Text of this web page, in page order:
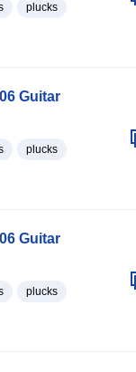
plucks
Guitar
plucks
Guitar
plucks